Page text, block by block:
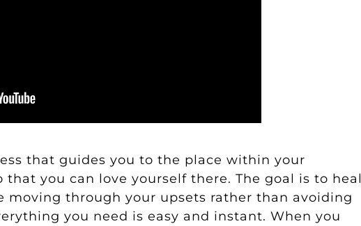
that guides you to the place within your
you can love yourself there. The goal is to heal
moving through your upsets rather than avoiding
you need is easy and instant. When you